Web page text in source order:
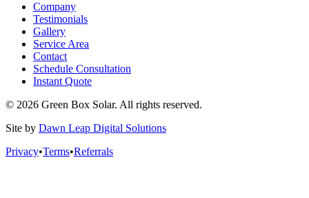
Company
Testimonials
Gallery
Service Area
Contact
Schedule Consultation
Instant Quote
© 2026 Green Box Solar. All rights reserved.
Site by Dawn Leap Digital Solutions
Privacy•Terms•Referrals